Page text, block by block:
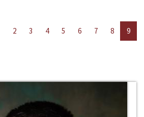
2 3 4 5 6 7 8 9